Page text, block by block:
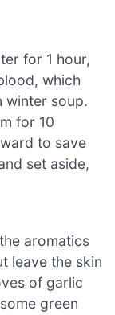
for 1 hour,
which
winter soup.
for 10
to save
set aside,
aromatics
leave the skin
of garlic
green